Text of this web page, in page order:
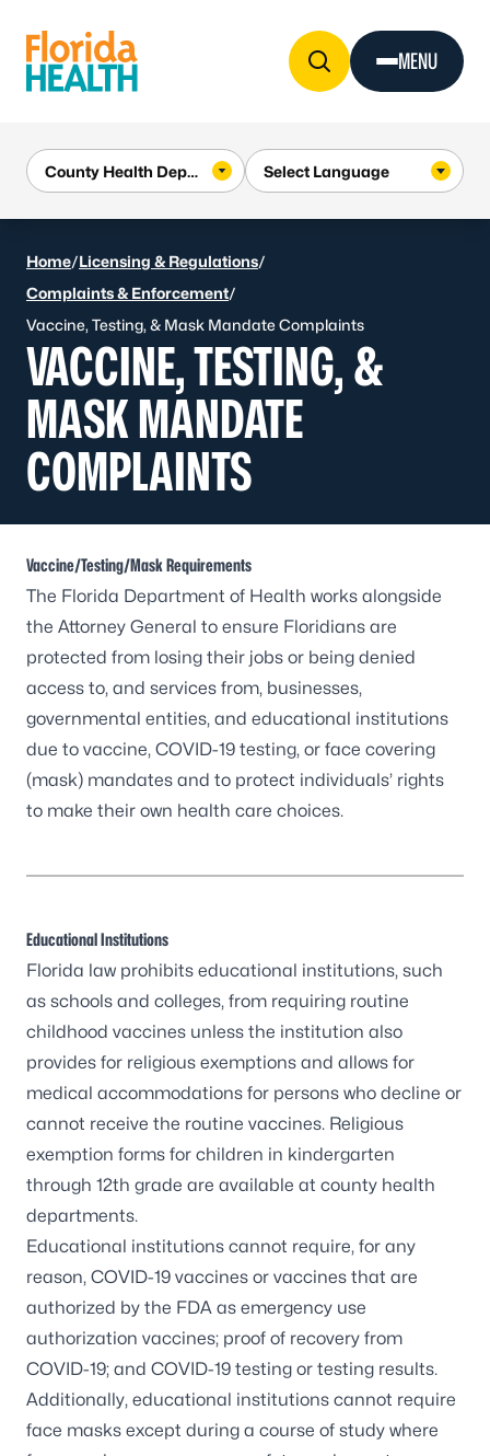
MENU
Home/Licensing & Regulations/
Complaints & Enforcement/
Vaccine, Testing, & Mask Mandate Complaints
VACCINE, TESTING, &
MASK MANDATE
COMPLAINTS
Vaccine/Testing/Mask Requirements
The Florida Department of Health works alongside
the Attorney General to ensure Floridians are
protected from losing their jobs or being denied
access to, and services from, businesses,
governmental entities, and educational institutions
due to vaccine, COVID-19 testing, or face covering
(mask) mandates and to protect individuals’ rights
to make their own health care choices.
Educational Institutions
Florida law prohibits educational institutions, such
as schools and colleges, from requiring routine
childhood vaccines unless the institution also
provides for religious exemptions and allows for
medical accommodations for persons who decline or
cannot receive the routine vaccines. Religious
exemption forms for children in kindergarten
through 12th grade are available at county health
departments.
Educational institutions cannot require, for any
reason, COVID-19 vaccines or vaccines that are
authorized by the FDA as emergency use
authorization vaccines; proof of recovery from
COVID-19; and COVID-19 testing or testing results.
Additionally, educational institutions cannot require
face masks except during a course of study where